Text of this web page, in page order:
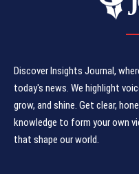
Discover Insights Journal,
today's news. We highlight
grow, and shine. Get clear,
knowledge to form your own
that shape our world.